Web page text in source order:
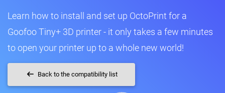
Learn how to install and set up OctoPrint for a
Goofoo Tiny+ 3D printer - it only takes a few minutes
to open your printer up to a whole new world!
Back to the compatibility list